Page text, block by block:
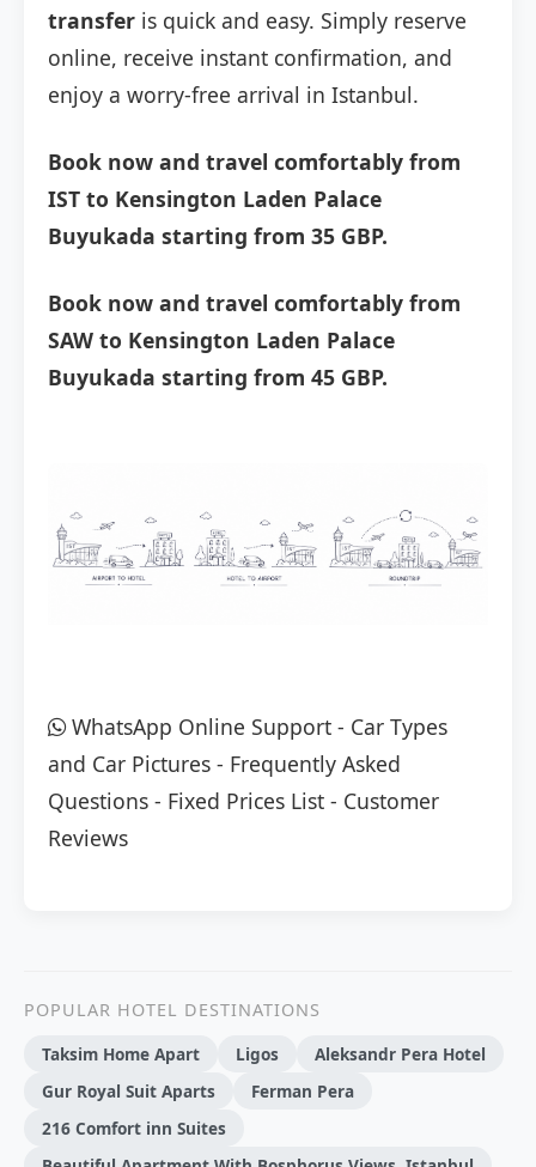
transfer is quick and easy. Simply reserve
online, receive instant confirmation, and
enjoy a worry-free arrival in Istanbul.
Book now and travel comfortably from
IST to Kensington Laden Palace
Buyukada starting from 35 GBP.
Book now and travel comfortably from
SAW to Kensington Laden Palace
Buyukada starting from 45 GBP.
WhatsApp Online Support - Car Types
and Car Pictures - Frequently Asked
Questions - Fixed Prices List - Customer
Reviews
POPULAR HOTEL DESTINATIONS
Taksim Home Apart
Ligos
Aleksandr Pera Hotel
Gur Royal Suit Aparts
Ferman Pera
216 Comfort inn Suites